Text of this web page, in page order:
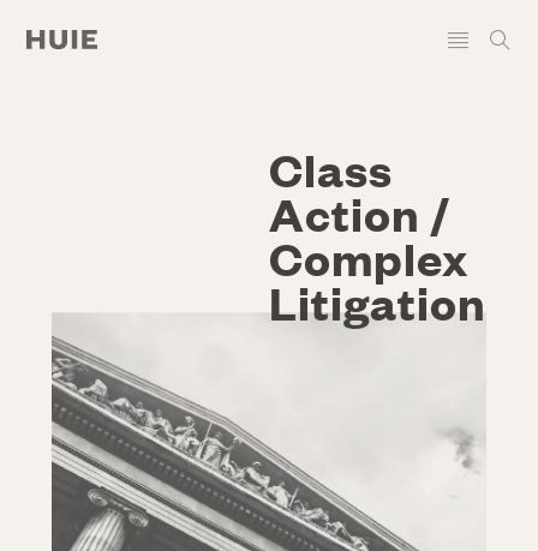
Class
Action /
Complex
Litigation